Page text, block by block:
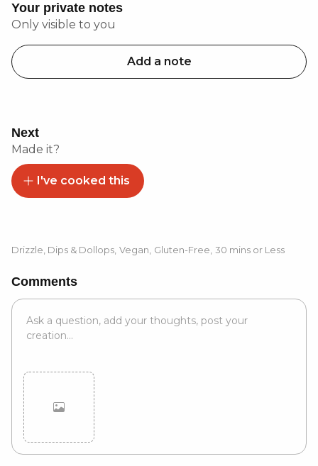
Your private notes
Only visible to you
Add a note
Next
Made it?
I've cooked this
Drizzle, Dips & Dollops Vegan Gluten-Free 30 mins or Less
Comments